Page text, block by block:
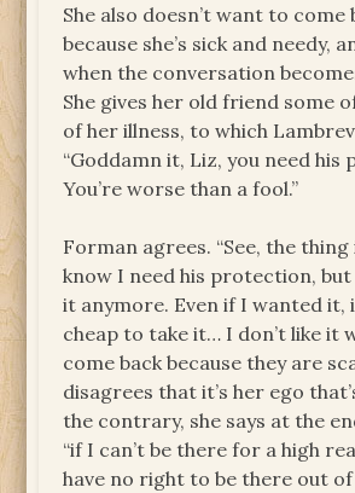
She also doesn’t want to come
because she’s sick and needy,
when the conversation
She gives her old friend some
of her illness, to which
“Goddamn it, Liz, you need his
You’re worse than a fool.”
Forman agrees. “See, the thing
know I need his protection, but
it anymore. Even if I wanted it,
cheap to take it… I don’t like it
come back because they are
disagrees that it’s her ego
the contrary, she says at the
“if I can’t be there for a high
have no right to be there out